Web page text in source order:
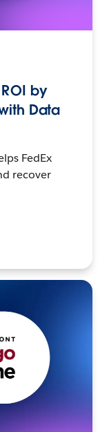
by
Data
FedEx
recover